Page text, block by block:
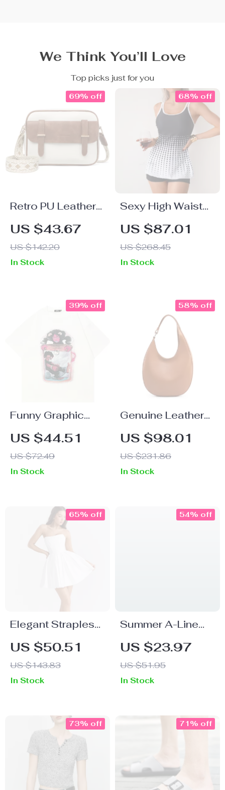
We Think You’ll Love
Top picks just for you
Retro PU Leather
Women’s
Crossbody
Shoulder Bag
US $43.67
US $142.20
69% off
In Stock
Sexy High Waist
Push-Up Polka
Dot Bikini Set
US $87.01
US $268.45
68% off
In Stock
Funny Graphic
Cotton T-Shirt for
Men and Women
US $44.51
US $72.49
39% off
In Stock
Genuine Leather
Half Moon
Shoulder Bag for
Women – Chic &
Versatile
US $98.01
US $231.86
58% off
In Stock
Elegant Strapless
Mini Corset Party
Dress
US $50.51
US $143.83
65% off
In Stock
Summer A-Line
High Waist Casual
Short Skirt for
Women
US $23.97
US $51.95
54% off
In Stock
73% off 71% off